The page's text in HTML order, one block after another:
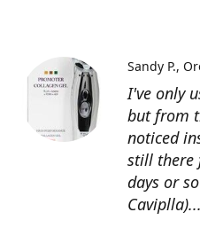
I've only
but from
noticed
still there
days or
Caviplla)...
Sandy P.